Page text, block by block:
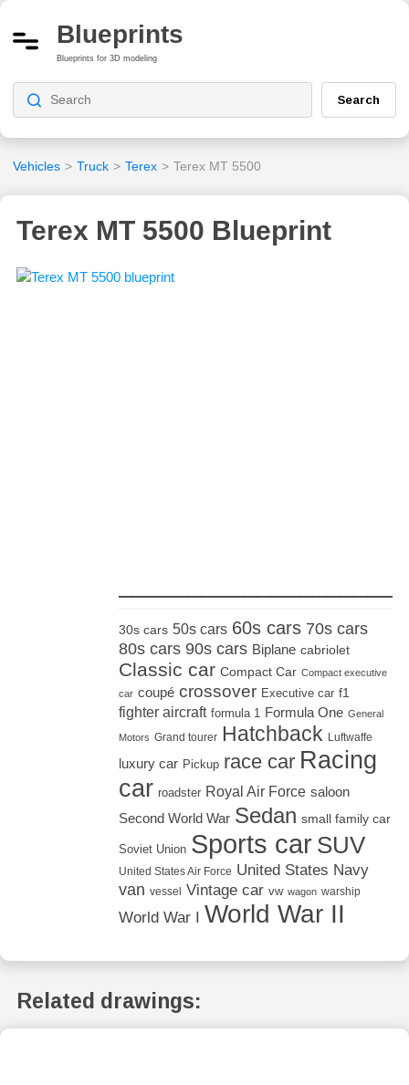
Blueprints
Blueprints for 3D modeling
Search
Vehicles > Truck > Terex > Terex MT 5500
Terex MT 5500 Blueprint
30s cars 50s cars 60s cars 70s cars
80s cars 90s cars Biplane cabriolet
Classic car Compact Car Compact executive
car coupé crossover Executive car f1
fighter aircraft formula 1 Formula One General
Motors Grand tourer Hatchback Luftwaffe
luxury car Pickup race car Racing
car roadster Royal Air Force saloon
Second World War Sedan small family car
Soviet Union Sports car SUV
United States Air Force United States Navy
van vessel Vintage car vw wagon warship
World War I World War II
Related drawings: